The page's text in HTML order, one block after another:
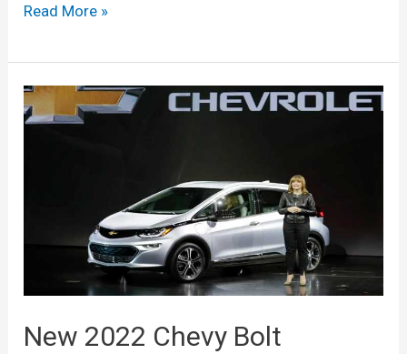
New
Chevy
Bolt
Price,
Read More »
New 2022 Chevy Bolt